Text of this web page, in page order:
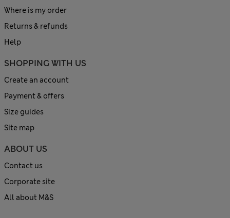
Where is my order
Returns & refunds
Help
SHOPPING WITH US
Create an account
Payment & offers
Size guides
Site map
ABOUT US
Contact us
Corporate site
All about M&S